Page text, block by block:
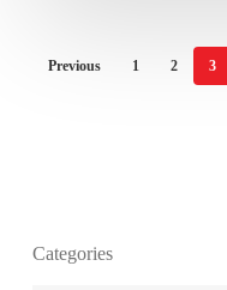
Previous 1 2 3
Categories